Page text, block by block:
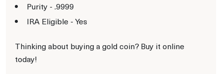
Purity - .9999
IRA Eligible - Yes
Thinking about buying a gold coin? Buy it online
today!